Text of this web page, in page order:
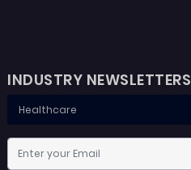
INDUSTRY NEWSLETTERS